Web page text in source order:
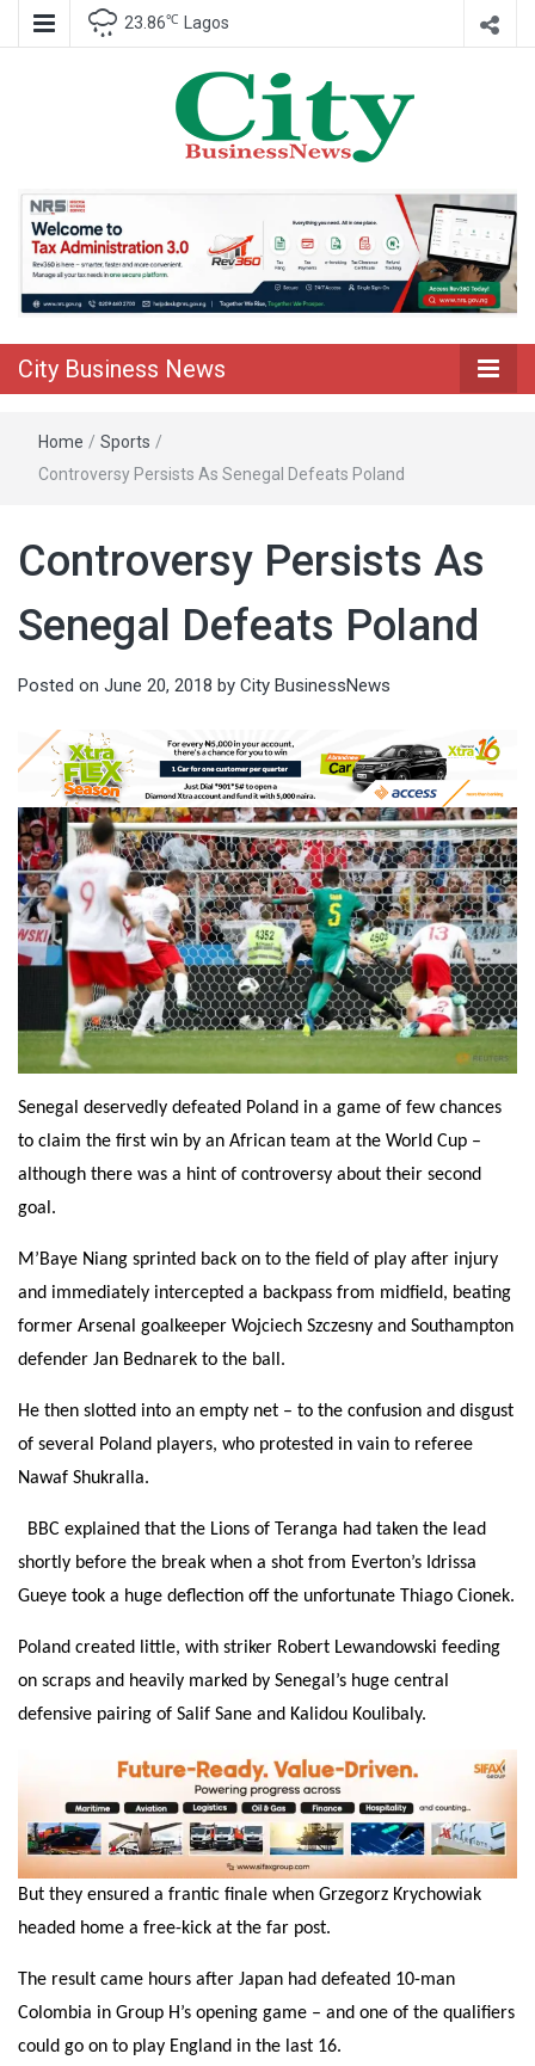
23.86℃ Lagos
City Business
News
City Business News
Home / Sports /
Controversy Persists As Senegal Defeats Poland
Controversy Persists As
Senegal Defeats Poland
Posted on June 20, 2018 by City BusinessNews
Senegal deservedly defeated Poland in a game of few chances
to claim the first win by an African team at the World Cup –
although there was a hint of controversy about their second
goal.
M’Baye Niang sprinted back on to the field of play after injury
and immediately intercepted a backpass from midfield, beating
former Arsenal goalkeeper Wojciech Szczesny and Southampton
defender Jan Bednarek to the ball.
He then slotted into an empty net – to the confusion and disgust
of several Poland players, who protested in vain to referee
Nawaf Shukralla.
BBC explained that the Lions of Teranga had taken the lead
shortly before the break when a shot from Everton’s Idrissa
Gueye took a huge deflection off the unfortunate Thiago Cionek.
Poland created little, with striker Robert Lewandowski feeding
on scraps and heavily marked by Senegal’s huge central
defensive pairing of Salif Sane and Kalidou Koulibaly.
But they ensured a frantic finale when Grzegorz Krychowiak
headed home a free-kick at the far post.
The result came hours after Japan had defeated 10-man
Colombia in Group H’s opening game – and one of the qualifiers
could go on to play England in the last 16.